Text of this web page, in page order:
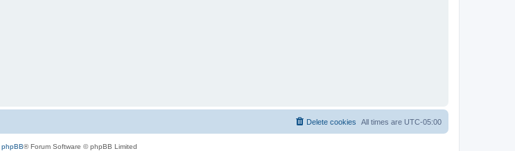
All times are UTC-05:00
Delete cookies
phpBB® Forum Software © phpBB Limited